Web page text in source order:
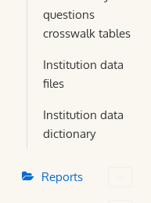
questions
crosswalk tables
Institution data
files
Institution data
dictionary
Reports